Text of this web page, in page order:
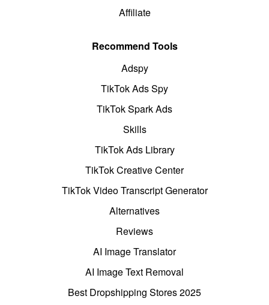
Affiliate
Recommend Tools
Adspy
TikTok Ads Spy
TikTok Spark Ads
Skills
TikTok Ads Library
TikTok Creative Center
TikTok Video Transcript Generator
Alternatives
Reviews
AI Image Translator
AI Image Text Removal
Best Dropshipping Stores 2025